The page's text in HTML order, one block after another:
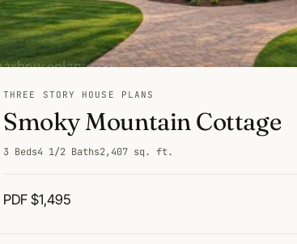
THREE STORY HOUSE PLANS
Smoky Mountain Cottage
3 Beds4 1/2 Baths2,407 sq. ft.
PDF $1,495